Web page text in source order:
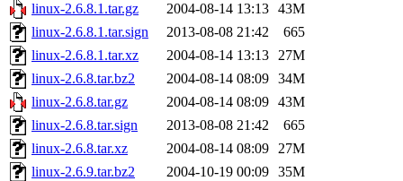
linux-2.6.8.1.tar.gz
2004-08-14 13:13 43M
linux-2.6.8.1.tar.sign
2013-08-08 21:42
665
linux-2.6.8.1.tar.xz
2004-08-14 13:13 27M
linux-2.6.8.tar.bz2
2004-08-14 08:09 34M
linux-2.6.8.tar.gz
2004-08-14 08:09 43M
linux-2.6.8.tar.sign
2013-08-08 21:42
665
linux-2.6.8.tar.xz
2004-08-14 08:09 27M
linux-2.6.9.tar.bz2
2004-10-19 00:09 35M